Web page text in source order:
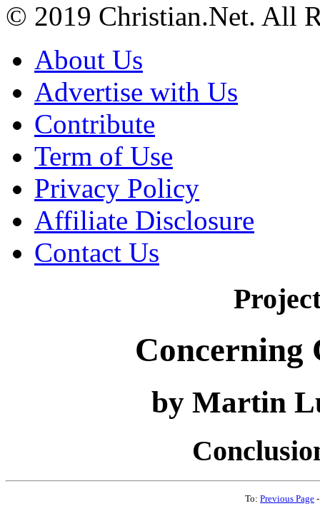
© 2019 Christian.Net. All
About Us
Advertise with Us
Contribute
Term of Use
Privacy Policy
Affiliate Disclosure
Contact Us
by Martin
To: Previous Page